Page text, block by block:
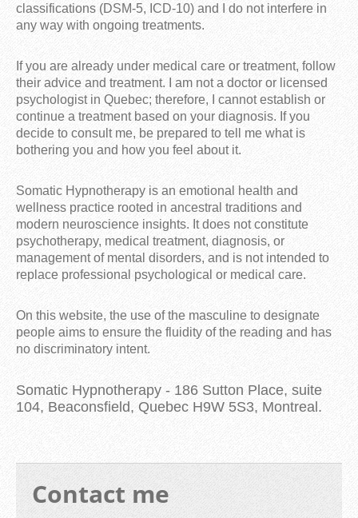
classifications (DSM-5, ICD-10) and I do not interfere in
any way with ongoing treatments.
If you are already under medical care or treatment, follow
their advice and treatment. I am not a doctor or licensed
psychologist in Quebec; therefore, I cannot establish or
continue a treatment based on your diagnosis. If you
decide to consult me, be prepared to tell me what is
bothering you and how you feel about it.
Somatic Hypnotherapy is an emotional health and
wellness practice rooted in ancestral traditions and
modern neuroscience insights. It does not constitute
psychotherapy, medical treatment, diagnosis, or
management of mental disorders, and is not intended to
replace professional psychological or medical care.
On this website, the use of the masculine to designate
people aims to ensure the fluidity of the reading and has
no discriminatory intent.
Somatic Hypnotherapy - 186 Sutton Place, suite
104, Beaconsfield, Quebec H9W 5S3, Montreal.
Contact me